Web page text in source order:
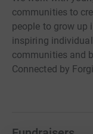
communities to
people to grow up
inspiring
communities and
Connected by